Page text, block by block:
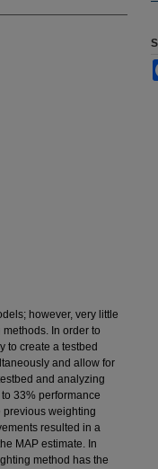
however, very little
In order to
to create a testbed
and allow for
and analyzing
33% performance
previous weighting
resulted in a
MAP estimate. In
method has the